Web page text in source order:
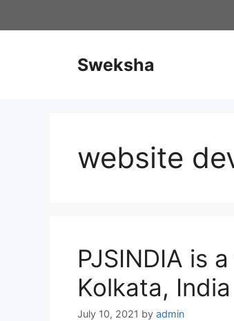
Sweksha
website
PJSINDIA is
Kolkata, India
July 10, 2021 by admin